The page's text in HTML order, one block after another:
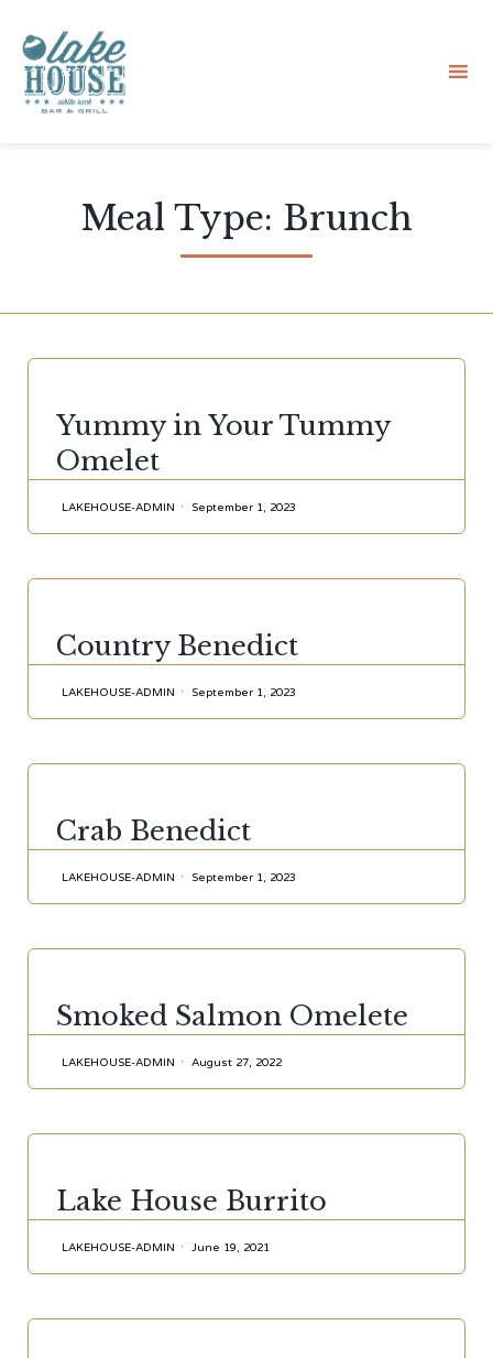
Meal Type: Brunch
Yummy in Your Tummy
Omelet
LAKEHOUSE-ADMIN September 1, 2023
Country Benedict
LAKEHOUSE-ADMIN September 1, 2023
Crab Benedict
LAKEHOUSE-ADMIN September 1, 2023
Smoked Salmon Omelete
LAKEHOUSE-ADMIN August 27, 2022
Lake House Burrito
LAKEHOUSE-ADMIN June 19, 2021